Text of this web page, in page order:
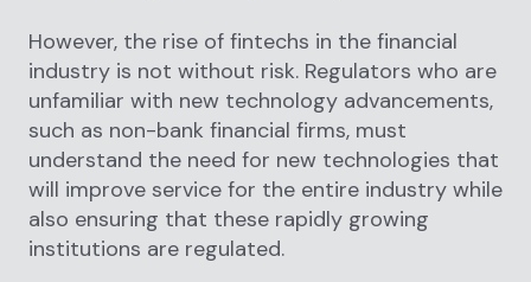
However, the rise of fintechs in the financial
industry is not without risk. Regulators who are
unfamiliar with new technology advancements,
such as non-bank financial firms, must
understand the need for new technologies that
will improve service for the entire industry while
also ensuring that these rapidly growing
institutions are regulated.